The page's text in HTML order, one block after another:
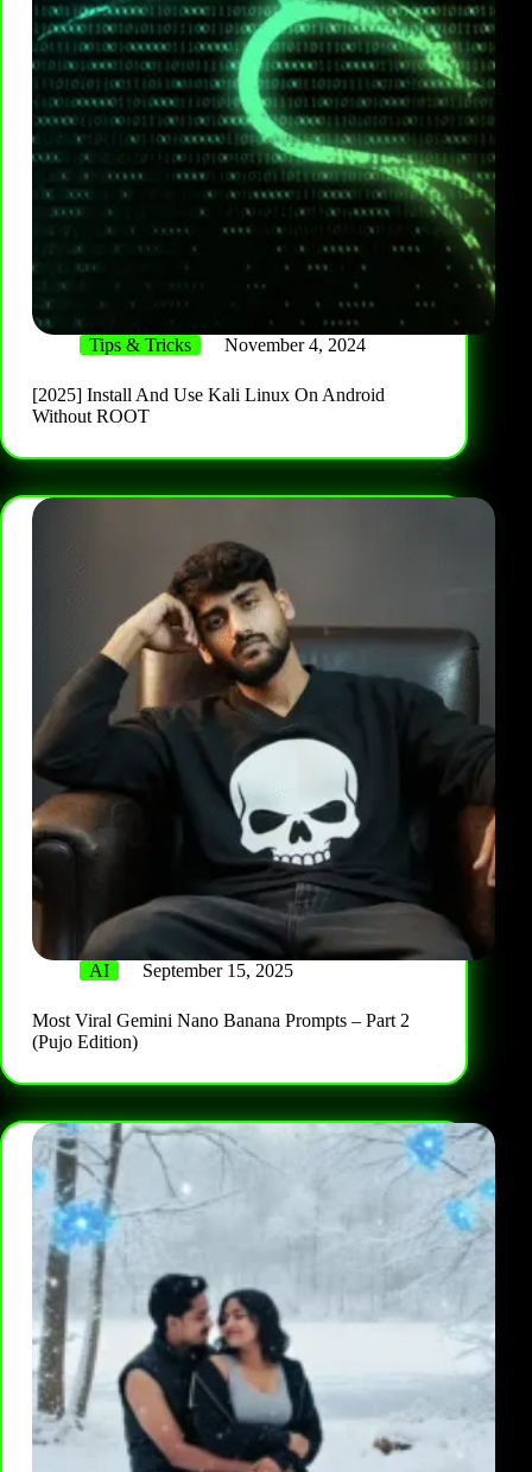
Tips & Tricks November 4, 2024
[2025] Install And Use Kali Linux On Android
Without ROOT
AI September 15, 2025
Most Viral Gemini Nano Banana Prompts – Part 2
(Pujo Edition)